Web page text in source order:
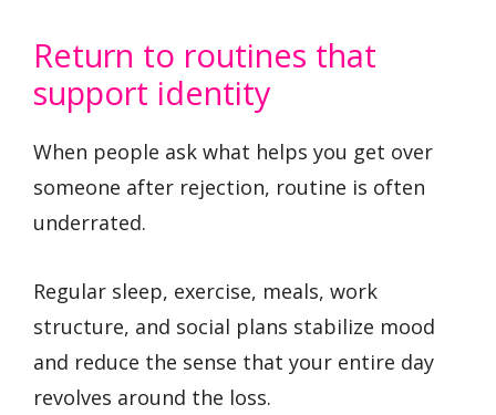
Return to routines that
support identity
When people ask what helps you get over
someone after rejection, routine is often
underrated.
Regular sleep, exercise, meals, work
structure, and social plans stabilize mood
and reduce the sense that your entire day
revolves around the loss.